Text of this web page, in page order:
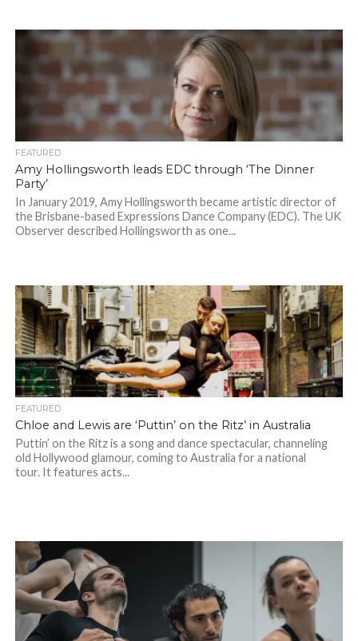
FEATURED
Amy Hollingsworth leads EDC through ‘The Dinner
Party’
In January 2019, Amy Hollingsworth became artistic director of
the Brisbane-based Expressions Dance Company (EDC). The UK
Observer described Hollingsworth as one...
FEATURED
Chloe and Lewis are ‘Puttin’ on the Ritz’ in Australia
Puttin’ on the Ritz is a song and dance spectacular, channeling
old Hollywood glamour, coming to Australia for a national
tour. It features acts...